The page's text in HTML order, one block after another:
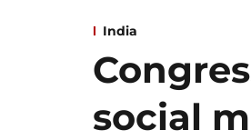
India
social